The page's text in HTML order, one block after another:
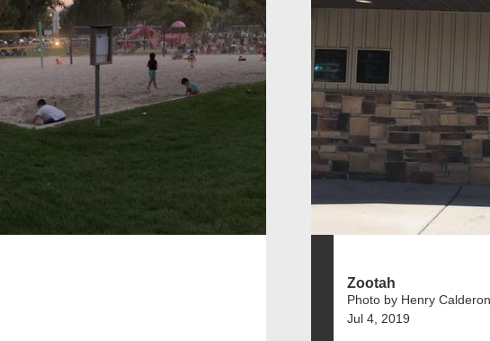
Zootah
Photo by Henry Calderon
Jul 4, 2019